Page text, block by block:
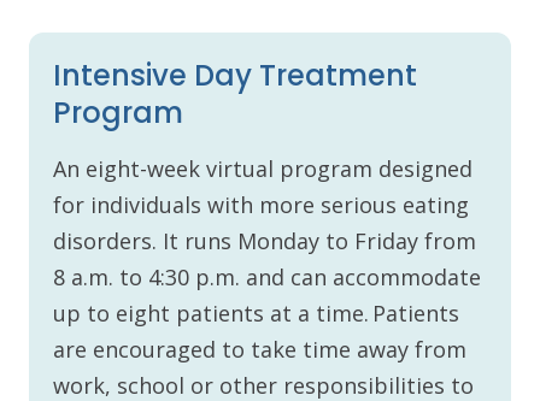
Intensive Day Treatment
Program
An eight-week virtual program designed
for individuals with more serious eating
disorders. It runs Monday to Friday from
8 a.m. to 4:30 p.m. and can accommodate
up to eight patients at a time. Patients
are encouraged to take time away from
work, school or other responsibilities to